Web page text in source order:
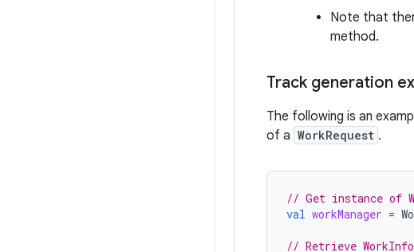
Note that
method.
Track generation
The following is an
of a WorkRequest .
// Get instance of
val workManager =
// Retrieve